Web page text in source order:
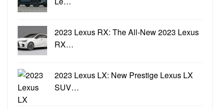
2023 Lexus RX: The All-New 2023 Lexus
RX…
2023 Lexus LX: New Prestige Lexus LX
SUV…